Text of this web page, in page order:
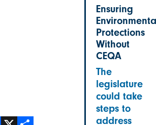
Ensuring
Protections
Without
CEQA
The
legislature
could take
steps to
address